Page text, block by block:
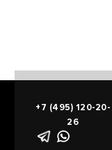
+7 (495) 120-20-
26